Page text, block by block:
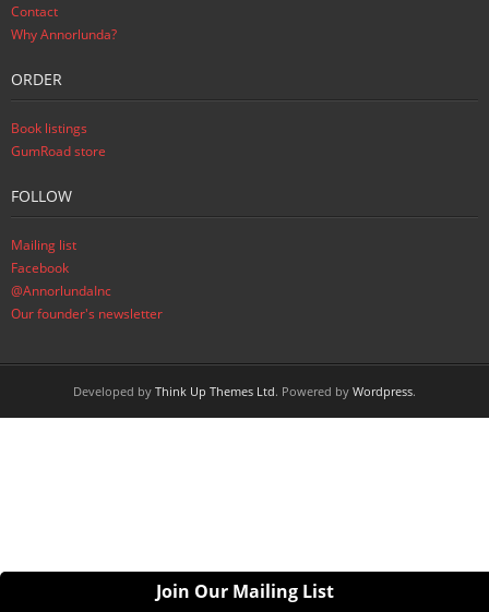
Contact
Mailing List
Contact
Why Annorlunda?
ORDER
Book listings
GumRoad store
FOLLOW
Mailing list
Facebook
@AnnorlundaInc
Our founder's newsletter
Developed by Think Up Themes Ltd. Powered by Wordpress.
Join Our Mailing List